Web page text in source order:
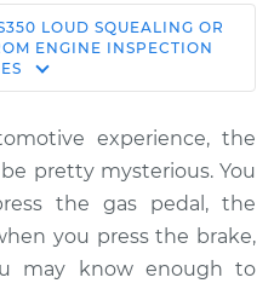
Loud squealing or
rattling is coming
from engine
Inspection
$114.99
LOUD SQUEALING OR
ENGINE INSPECTION
experience, the
pretty mysterious. You
the gas pedal, the
you press the brake,
may know enough to